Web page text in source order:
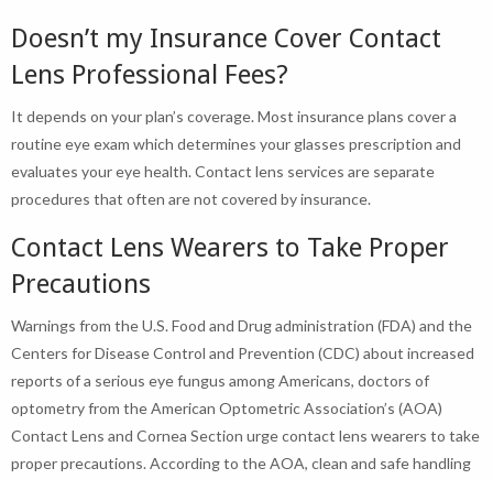
Doesn’t my Insurance Cover Contact
Lens Professional Fees?
It depends on your plan’s coverage. Most insurance plans cover a
routine eye exam which determines your glasses prescription and
evaluates your eye health. Contact lens services are separate
procedures that often are not covered by insurance.
Contact Lens Wearers to Take Proper
Precautions
Warnings from the U.S. Food and Drug administration (FDA) and the
Centers for Disease Control and Prevention (CDC) about increased
reports of a serious eye fungus among Americans, doctors of
optometry from the American Optometric Association’s (AOA)
Contact Lens and Cornea Section urge contact lens wearers to take
proper precautions. According to the AOA, clean and safe handling